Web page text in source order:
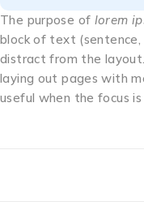
The purpose of lorem
block of text (sentence,
distract from the
laying out pages with
useful when the focus